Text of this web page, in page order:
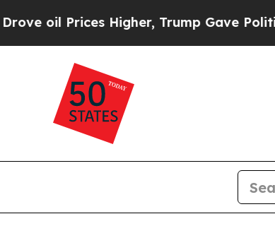
Prices Higher, Trump Gave Politically